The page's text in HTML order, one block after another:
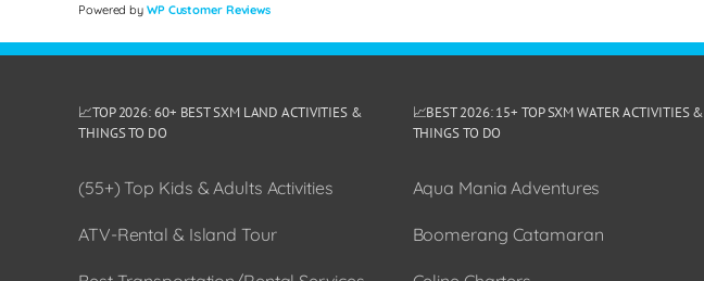
Powered by WP Customer Reviews
📈TOP 2026: 60+ BEST SXM LAND ACTIVITIES &
THINGS TO DO
(55+) Top Kids & Adults Activities
ATV-Rental & Island Tour
📈BEST 2026: 15+ TOP SXM WATER ACTIVITIES &
THINGS TO DO
Aqua Mania Adventures
Boomerang Catamaran